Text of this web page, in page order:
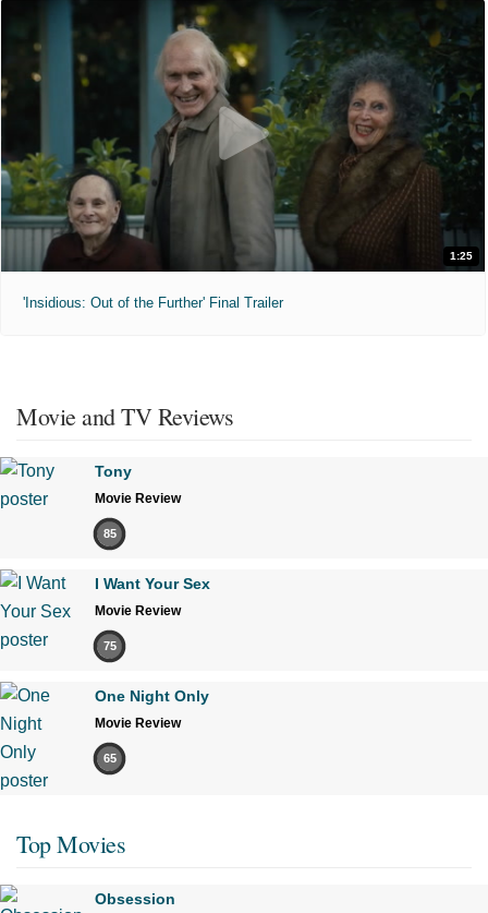
1:25
'Insidious: Out of the Further' Final Trailer
Movie and TV Reviews
Tony
Movie Review
85
I Want Your Sex
Movie Review
75
One Night Only
Movie Review
65
Top Movies
Obsession